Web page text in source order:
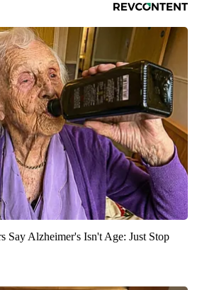
Say Alzheimer's Isn't Age: Just Stop